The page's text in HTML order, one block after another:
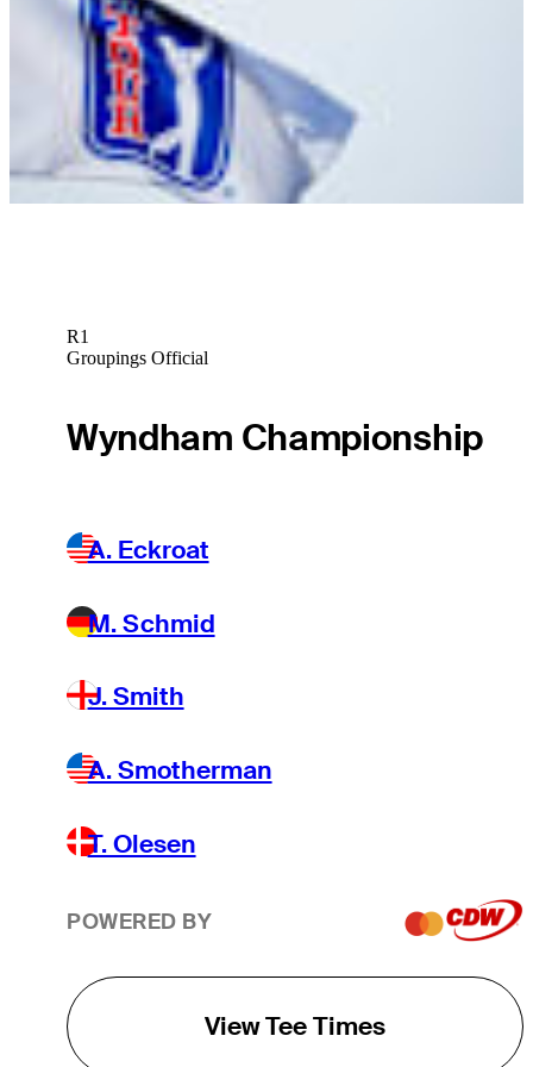
Frazer Jones betting profile: The Open Championship
Betting Profile
R1
Groupings Official
Wyndham Championship
A. Eckroat
M. Schmid
J. Smith
A. Smotherman
T. Olesen
POWERED BY
View Tee Times